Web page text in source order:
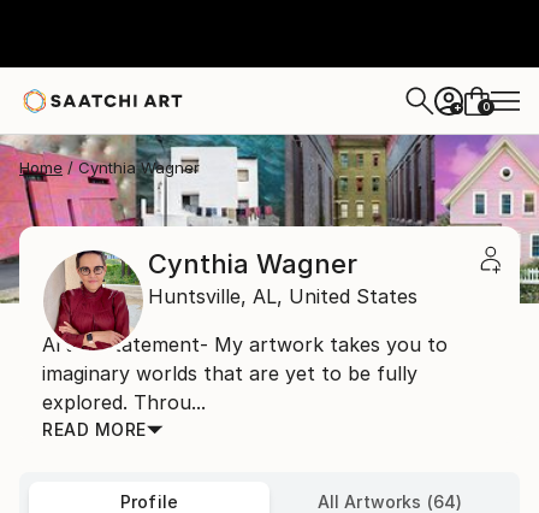
+ 0
Home Cynthia Wagner
Cynthia Wagner
Huntsville, AL, United States
Artist Statement- My artwork takes you to
imaginary worlds that are yet to be fully
explored. Throu...
READ MORE
Profile All Artworks (64)